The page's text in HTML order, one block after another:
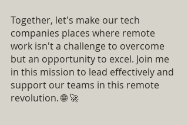
Together, let's make our tech
companies places where remote
work isn't a challenge to overcome
but an opportunity to excel. Join me
in this mission to lead effectively and
support our teams in this remote
revolution. 🌐 🚀